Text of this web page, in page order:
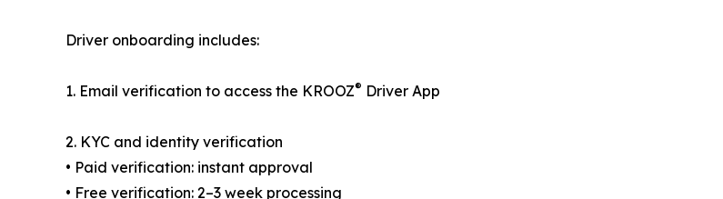
Driver onboarding includes:
1. Email verification to access the KROOZ® Driver App
2. KYC and identity verification
• Paid verification: instant approval
• Free verification: 2–3 week processing